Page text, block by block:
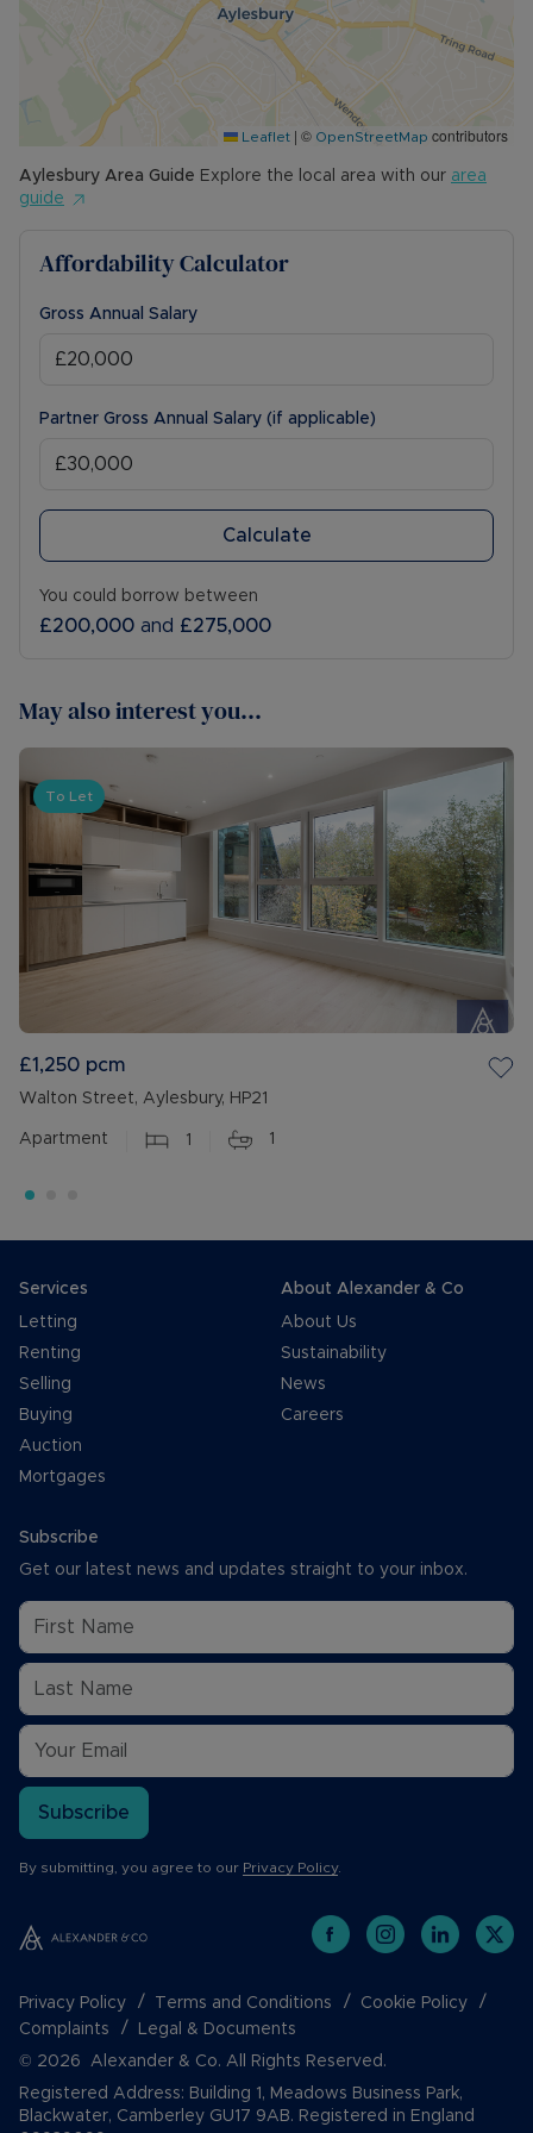
Leaflet | © OpenStreetMap contributors
Aylesbury Area Guide Explore the local area with our area
guide
Affordability Calculator
Gross Annual Salary
Partner Gross Annual Salary (if applicable)
Calculate
You could borrow between
£200,000 and £275,000
May also interest you...
To Let
£1,250 pcm
Walton Street, Aylesbury, HP21
Apartment 1 1
Services
Letting
Renting
Selling
Buying
Auction
Mortgages
About Alexander & Co
About Us
Sustainability
News
Careers
Subscribe
Get our latest news and updates straight to your inbox.
Subscribe
By submitting, you agree to our Privacy Policy.
Privacy Policy Terms and Conditions
Cookie Policy
Complaints
Legal & Documents
© 2026 Alexander & Co. All Rights Reserved.
Registered Address: Building 1, Meadows Business Park,
Blackwater, Camberley GU17 9AB. Registered in England